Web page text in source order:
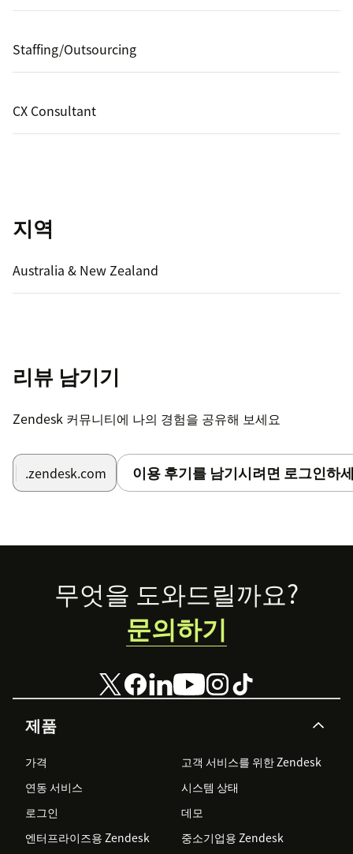
Staffing/Outsourcing
CX Consultant
지역
Australia & New Zealand
리뷰 남기기
Zendesk 커뮤니티에 나의 경험을 공유해 보세요
.zendesk.com 이용 후기를 남기시려면 로그인하
Footer
제품
가격
고객 서비스를 위한 Zendesk
연동 서비스
시스템 상태
로그인
데모
엔터프라이즈용 Zendesk
중소기업용 Zendesk
무엇을 도와드릴까요?
문의하기